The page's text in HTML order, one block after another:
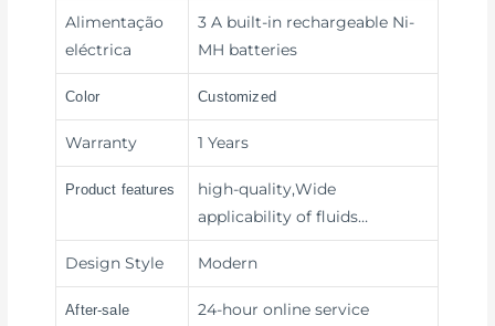
Alimentação
eléctrica
3 A built-in rechargeable Ni-
MH batteries
Color Customized
Warranty 1 Years
Product features
high-quality,Wide
applicability of fluids…
Design Style Modern
After-sale 24-hour online service